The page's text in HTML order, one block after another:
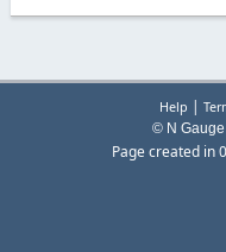
Help |
© N
Page created in